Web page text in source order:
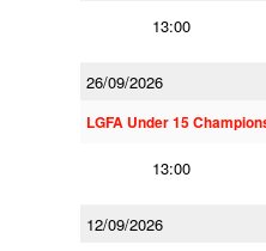
13:00
26/09/2026
LGFA Under 15
13:00
12/09/2026